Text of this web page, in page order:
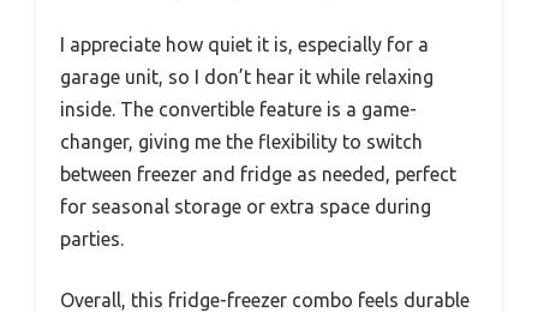
I appreciate how quiet it is, especially for a
garage unit, so I don’t hear it while relaxing
inside. The convertible feature is a game-
changer, giving me the flexibility to switch
between freezer and fridge as needed, perfect
for seasonal storage or extra space during
parties.
Overall, this fridge-freezer combo feels durable